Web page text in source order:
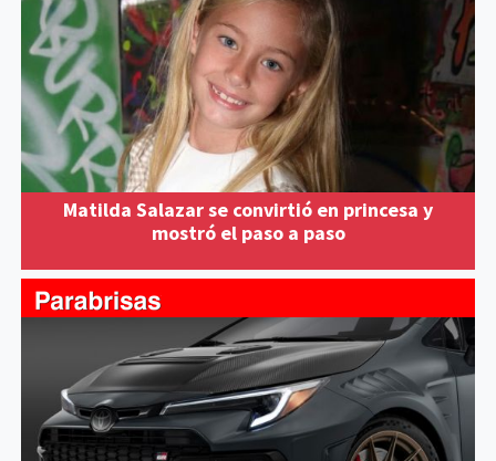
Matilda Salazar se convirtió en princesa y
mostró el paso a paso